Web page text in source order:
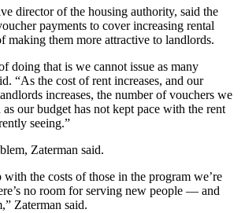
director of the housing authority, said the
payments to cover increasing rental
making them more attractive to landlords.
doing that is we cannot issue as many
“As the cost of rent increases, and our
increases, the number of vouchers we
our budget has not kept pace with the rent
seeing.”
Zaterman said.
the costs of those in the program we’re
no room for serving new people — and
Zaterman said.